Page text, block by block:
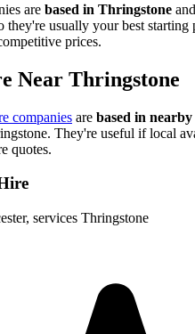
are based in Thringstone
they're usually your best starting
prices.
Near Thringstone
companies are based in
. They're useful if local
quotes.
services Thringstone